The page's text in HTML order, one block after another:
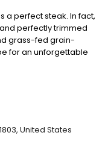
a perfect steak. In fact,
perfectly trimmed
grass-fed grain-
for an unforgettable
love.
United States